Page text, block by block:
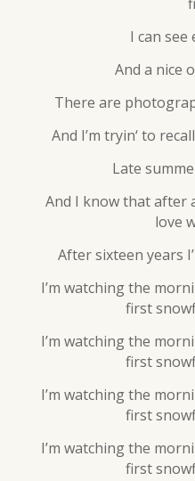
I can see
And a nice
There are
And I’m tryin‘ to
Late
And I know that after
love
After sixteen years
I’m watching the
first
I’m watching the
first
I’m watching the
first
I’m watching the
first